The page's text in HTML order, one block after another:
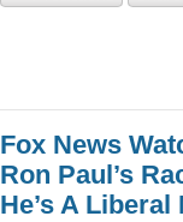
Fox News
Ron Paul’s
He’s A